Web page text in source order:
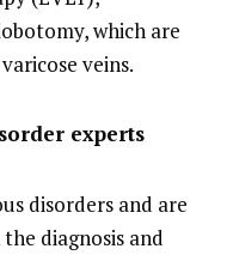
which are
veins.
experts
disorders and are
diagnosis and